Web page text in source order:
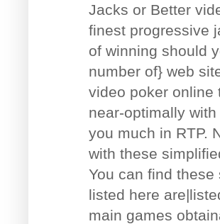
Jacks or Better
finest progressive
of winning should
number of} web
video poker online
near-optimally
you much in RTP.
with these
You can find
listed here
main games